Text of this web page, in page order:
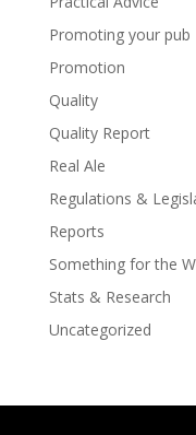
Promoting your pub
Promotion
Quality
Quality Report
Real Ale
Regulations &
Reports
Something for the
Stats & Research
Uncategorized